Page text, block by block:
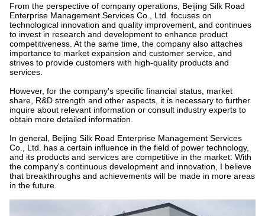
From the perspective of company operations, Beijing Silk Road
Enterprise Management Services Co., Ltd. focuses on
technological innovation and quality improvement, and continues
to invest in research and development to enhance product
competitiveness. At the same time, the company also attaches
importance to market expansion and customer service, and
strives to provide customers with high-quality products and
services.
However, for the company's specific financial status, market
share, R&D strength and other aspects, it is necessary to further
inquire about relevant information or consult industry experts to
obtain more detailed information.
In general, Beijing Silk Road Enterprise Management Services
Co., Ltd. has a certain influence in the field of power technology,
and its products and services are competitive in the market. With
the company's continuous development and innovation, I believe
that breakthroughs and achievements will be made in more areas
in the future.